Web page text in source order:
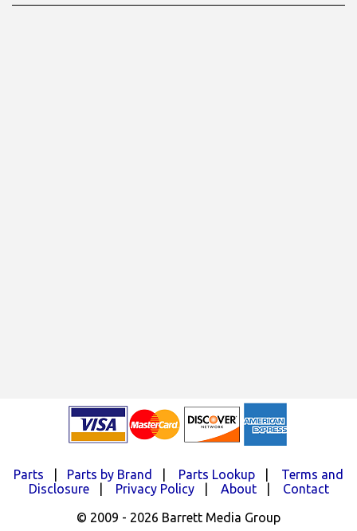
Parts Parts by Brand Parts Lookup
Terms and
Disclosure| Privacy Policy| About| Contact
© 2009 - 2026 Barrett Media Group